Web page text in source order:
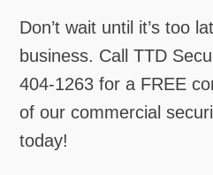
Don’t wait until it’s too
business. Call TTD
404-1263 for a FREE
of our commercial
today!